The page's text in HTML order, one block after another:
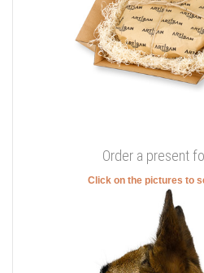
Order a present
Click on the pictures to